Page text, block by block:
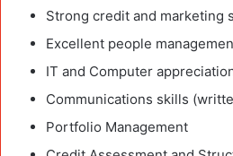
Strong credit and marketing
Excellent people
IT and Computer
Communications skills
Portfolio Management